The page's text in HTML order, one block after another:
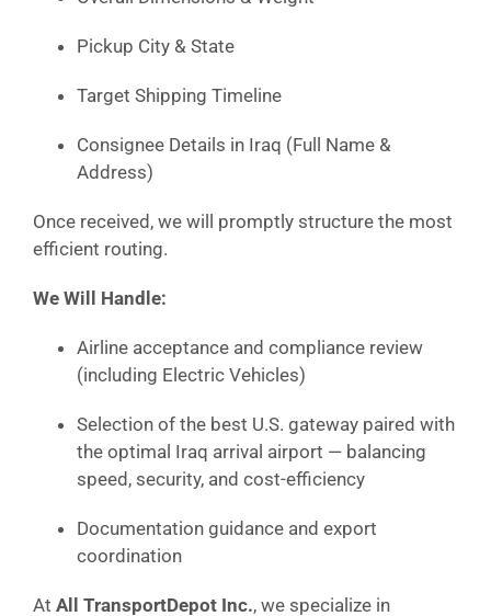
Pickup City & State
Target Shipping Timeline
Consignee Details in Iraq (Full Name &
Address)
Once received, we will promptly structure the most
efficient routing.
We Will Handle:
Airline acceptance and compliance review
(including Electric Vehicles)
Selection of the best U.S. gateway paired with
the optimal Iraq arrival airport — balancing
speed, security, and cost-efficiency
Documentation guidance and export
coordination
At All TransportDepot Inc., we specialize in